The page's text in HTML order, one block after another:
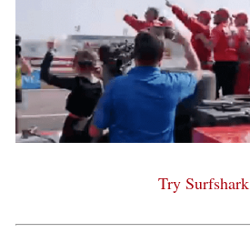
Try Surfshark